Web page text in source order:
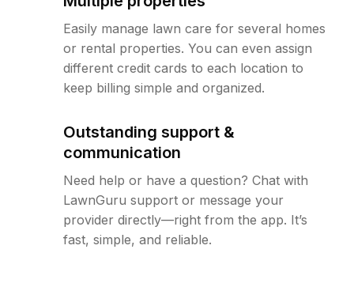
Easily manage lawn care for several homes
or rental properties. You can even assign
different credit cards to each location to
keep billing simple and organized.
Outstanding support &
communication
Need help or have a question? Chat with
LawnGuru support or message your
provider directly—right from the app. It’s
fast, simple, and reliable.